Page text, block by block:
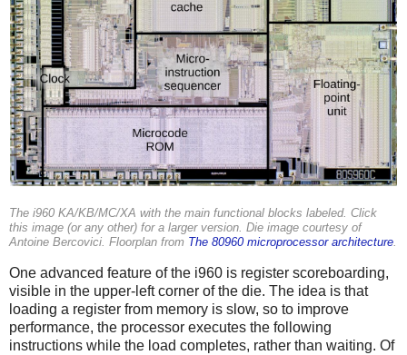
The i960 KA/KB/MC/XA with the main functional blocks labeled. Click
this image (or any other) for a larger version. Die image courtesy of
Antoine Bercovici. Floorplan from The 80960 microprocessor architecture.
One advanced feature of the i960 is register scoreboarding,
visible in the upper-left corner of the die. The idea is that
loading a register from memory is slow, so to improve
performance, the processor executes the following
instructions while the load completes, rather than waiting. Of